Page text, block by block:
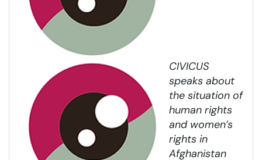
CIVICUS
speaks about
the situation of
human rights
and women’s
rights in
Afghanistan